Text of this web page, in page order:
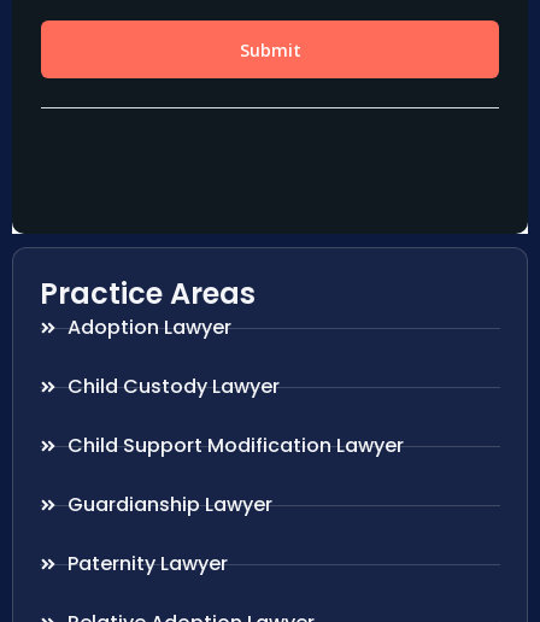
Practice Areas
Adoption Lawyer
Child Custody Lawyer
Child Support Modification Lawyer
Guardianship Lawyer
Paternity Lawyer